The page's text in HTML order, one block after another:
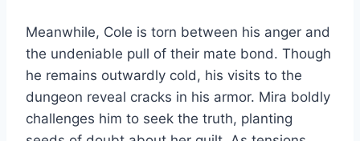
Meanwhile, Cole is torn between his anger and
the undeniable pull of their mate bond. Though
he remains outwardly cold, his visits to the
dungeon reveal cracks in his armor. Mira boldly
challenges him to seek the truth, planting